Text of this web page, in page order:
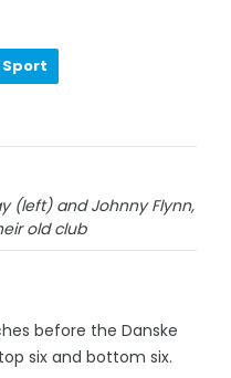
Sport
(left) and Johnny Flynn,
old club
before the Danske
six and bottom six.